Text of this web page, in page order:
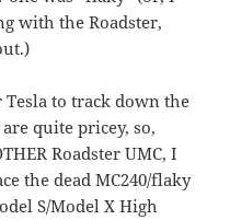
with the Roadster,
to track down the
quite pricey, so,
Roadster UMC, I
the dead MC240/flaky
S/Model X High